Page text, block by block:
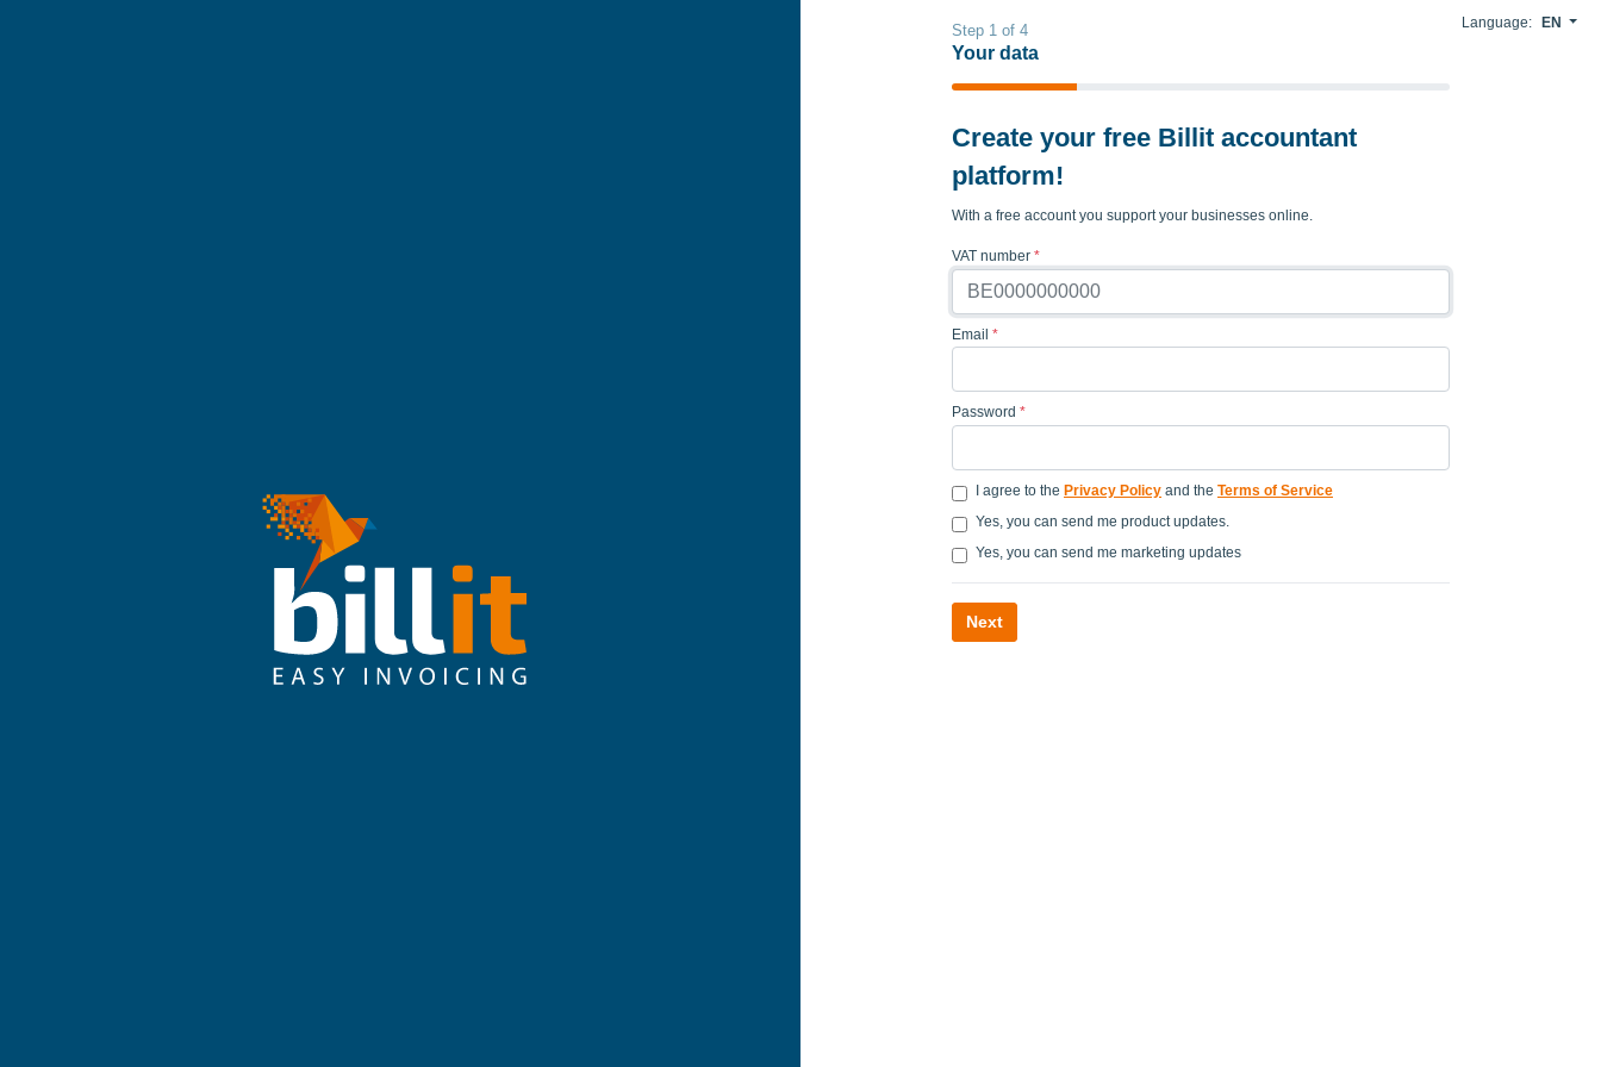
Language: EN
Step 1 of 4
Your data
Create your free Billit accountant
platform!
With a free account you support your businesses online.
VAT number *
Email *
Password *
I agree to the Privacy Policy and the Terms of Service
Yes, you can send me product updates.
Yes, you can send me marketing updates